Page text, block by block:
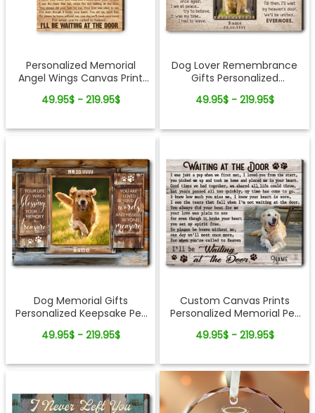
Personalized Memorial
Angel Wings Canvas Print
49.95$ - 219.95$
Dog Lover Remembrance
Gifts Personalized
Canvas Print
49.95$ - 219.95$
Dog Memorial Gifts
Personalized Keepsake Pet
49.95$ - 219.95$
Custom Canvas Prints
Personalized Memorial Pet
49.95$ - 219.95$